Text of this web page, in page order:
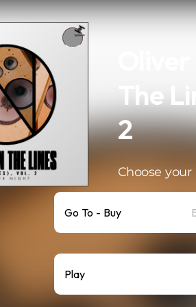
The
2
Choose
Go To - Buy
Play